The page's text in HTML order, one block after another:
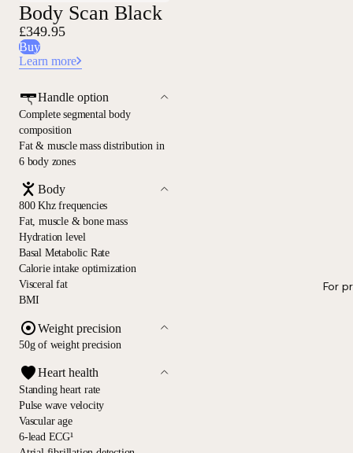
For
Body Scan Black
£349.95
Buy
Learn more
Handle option
Complete segmental body
composition
Fat & muscle mass distribution in
6 body zones
Body
800 Khz frequencies
Fat, muscle & bone mass
Hydration level
Basal Metabolic Rate
Calorie intake optimization
Visceral fat
BMI
Weight precision
50g of weight precision
Heart health
Standing heart rate
Pulse wave velocity
Vascular age
6-lead ECG¹